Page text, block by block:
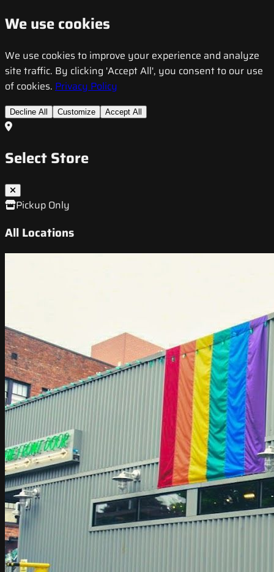
We use cookies
We use cookies to improve your experience and analyze
site traffic. By clicking 'Accept All', you consent to our use
of cookies. Privacy Policy
Decline All Customize Accept All
Select Store
Pickup Only
All Locations